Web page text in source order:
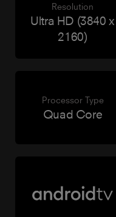
Resolution
Ultra HD (3840 x
2160)
Processor Type
Quad Core